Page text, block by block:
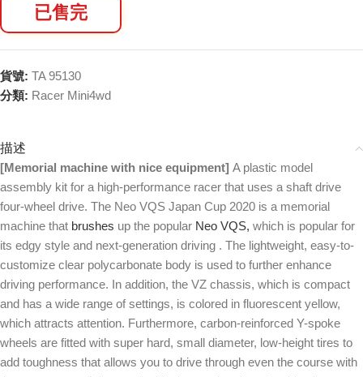
已售完
貨號: TA 95130
分類: Racer Mini4wd
描述
[Memorial machine with nice equipment] A plastic model
assembly kit for a high-performance racer that uses a shaft drive
four-wheel drive. The Neo VQS Japan Cup 2020 is a memorial
machine that brushes up the popular Neo VQS, which is popular for
its edgy style and next-generation driving . The lightweight, easy-to-
customize clear polycarbonate body is used to further enhance
driving performance. In addition, the VZ chassis, which is compact
and has a wide range of settings, is colored in fluorescent yellow,
which attracts attention. Furthermore, carbon-reinforced Y-spoke
wheels are fitted with super hard, small diameter, low-height tires to
add toughness that allows you to drive through even the course with